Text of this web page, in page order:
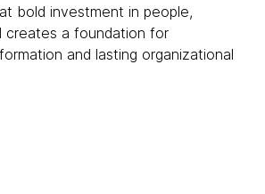
bold investment in people,
creates a foundation for
and lasting organizational